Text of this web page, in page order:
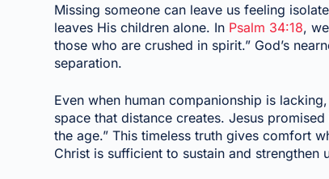
Missing someone can leave us feeling
leaves His children alone. In Psalm 34:18,
those who are crushed in spirit.” God’s
separation.
Even when human companionship is
space that distance creates. Jesus promised
the age.” This timeless truth gives comfort
Christ is sufficient to sustain and strengthen